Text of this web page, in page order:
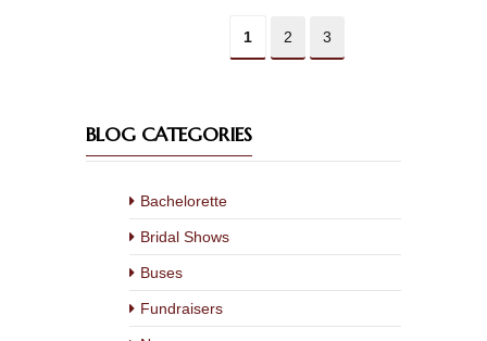
1 2 3
BLOG CATEGORIES
Bachelorette
Bridal Shows
Buses
Fundraisers